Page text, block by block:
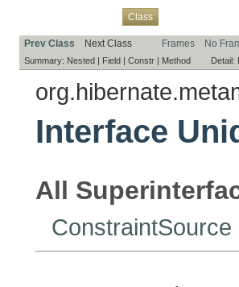
Class
Prev Class Next Class Frames No
Summary: Nested | Field | Constr | Method Detail:
Interface
All
ConstraintSource